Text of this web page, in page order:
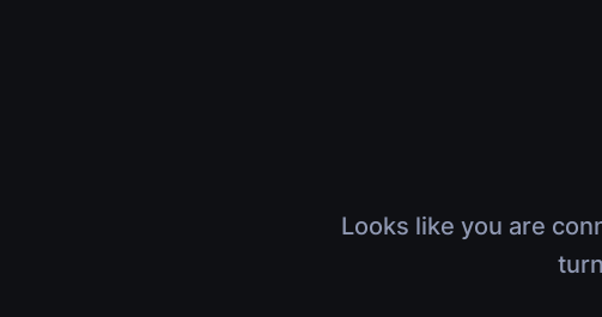
Looks like you are